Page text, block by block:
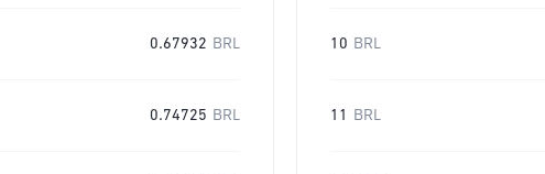
0.67932 BRL
0.74725 BRL
10 BRL
11 BRL